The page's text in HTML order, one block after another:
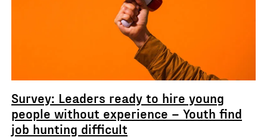
Survey: Leaders ready to hire young
people without experience – Youth find
job hunting difficult